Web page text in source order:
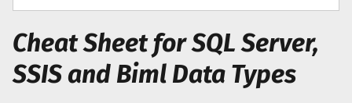
Cheat Sheet for SQL Server,
SSIS and Biml Data Types